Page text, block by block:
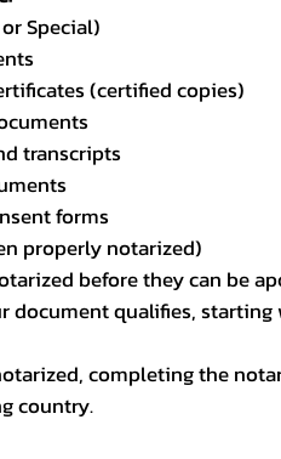
Special)
(certified copies)
transcripts
forms
properly notarized)
before they can be
document qualifies,
completing the
country.